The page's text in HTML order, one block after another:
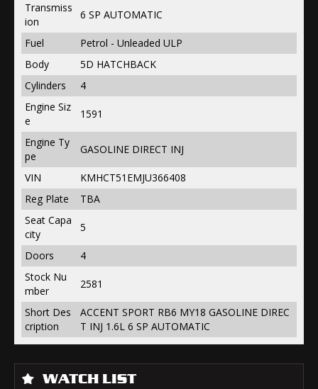
Transmiss
ion
6 SP AUTOMATIC
Fuel
Petrol - Unleaded ULP
Body
5D HATCHBACK
Cylinders
4
Engine Siz
e
1591
Engine Ty
pe
GASOLINE DIRECT INJ
VIN
KMHCT51EMJU366408
Reg Plate
TBA
Seat Capa
city
5
Doors
4
Stock Nu
mber
2581
Short Des
cription
ACCENT SPORT RB6 MY18 GASOLINE DIREC
T INJ 1.6L 6 SP AUTOMATIC
WATCH LIST